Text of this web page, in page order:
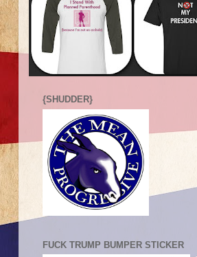
{SHUDDER}
FUCK TRUMP BUMPER STICKER